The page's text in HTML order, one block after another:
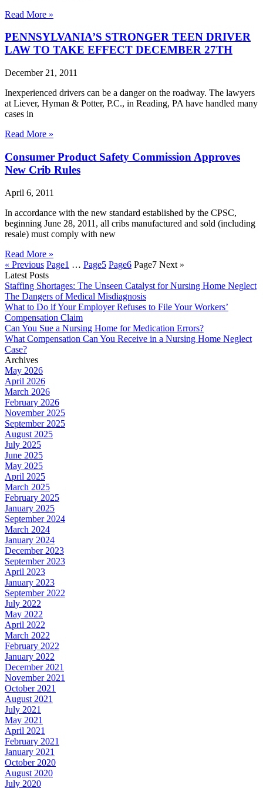
Read More »
PENNSYLVANIA’S STRONGER TEEN DRIVER
LAW TO TAKE EFFECT DECEMBER 27TH
December 21, 2011
Inexperienced drivers can be a danger on the roadway. The lawyers
at Liever, Hyman & Potter, P.C., in Reading, PA have handled many
cases in
Read More »
Consumer Product Safety Commission Approves
New Crib Rules
April 6, 2011
In accordance with the new standard established by the CPSC,
beginning June 28, 2011, all cribs manufactured and sold (including
resale) must comply with new
Read More »
« Previous Page1 … Page5 Page6 Page7 Next »
Latest Posts
Staffing Shortages: The Unseen Catalyst for Nursing Home Neglect
The Dangers of Medical Misdiagnosis
What to Do if Your Employer Refuses to File Your Workers’
Compensation Claim
Can You Sue a Nursing Home for Medication Errors?
What Compensation Can You Receive in a Nursing Home Neglect
Case?
Archives
May 2026
April 2026
March 2026
February 2026
November 2025
September 2025
August 2025
July 2025
June 2025
May 2025
April 2025
March 2025
February 2025
January 2025
September 2024
March 2024
January 2024
December 2023
September 2023
April 2023
January 2023
September 2022
July 2022
May 2022
April 2022
March 2022
February 2022
January 2022
December 2021
November 2021
October 2021
August 2021
July 2021
May 2021
April 2021
February 2021
January 2021
October 2020
August 2020
July 2020